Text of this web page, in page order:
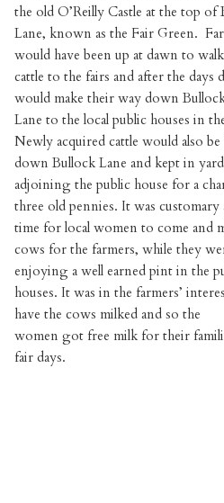
the old O’Reilly Castle at the top of
Lane, known as the Fair Green.
would have been up at dawn to
cattle to the fairs and after the days
would make their way down
Lane to the local public houses in
Newly acquired cattle would also be
down Bullock Lane and kept in
adjoining the public house for a
three old pennies. It was customary
time for local women to come and
cows for the farmers, while they
enjoying a well earned pint in the
houses. It was in the farmers’
have the cows milked and so the
women got free milk for their
fair days.